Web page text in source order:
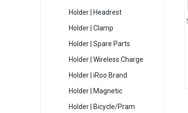
Holder | Headrest
Holder | Clamp
Holder | Spare Parts
Holder | Wireless Charge
Holder | iRoo Brand
Holder | Magnetic
Holder | Bicycle/Pram